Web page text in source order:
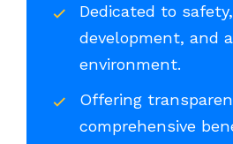
Dedicated to
development, and
environment.
Offering
comprehensive